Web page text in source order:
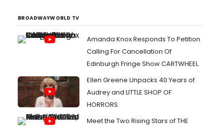
BROADWAYWORLD TV
Amanda Knox Responds To Petition
Calling For Cancellation Of
Edinburgh Fringe Show CARTWHEEL
Ellen Greene Unpacks 40 Years of
Audrey and LITTLE SHOP OF
HORRORS
Meet the Two Rising Stars of THE